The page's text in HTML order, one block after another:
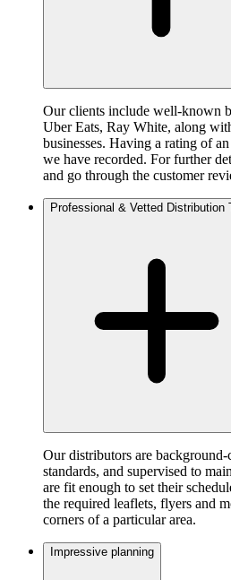
Our clients include well-known
Uber Eats, Ray White, along
businesses. Having a rating of
we have recorded. For further
and go through the customer
Professional & Vetted Distribution
Our distributors are
standards, and supervised to
are fit enough to set their
the required leaflets, flyers and
corners of a particular area.
Impressive planning